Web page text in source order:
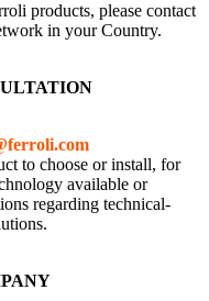
products, please contact
in your Country.
to choose or install, for
available or
regarding technical-